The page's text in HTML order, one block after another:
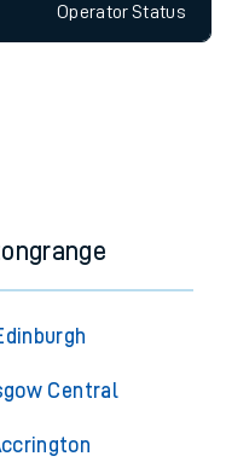
OperatorStatus
Central